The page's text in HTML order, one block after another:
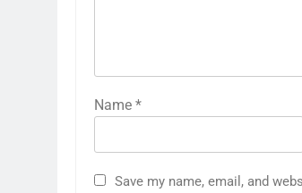
Name *
Save my name, email, and